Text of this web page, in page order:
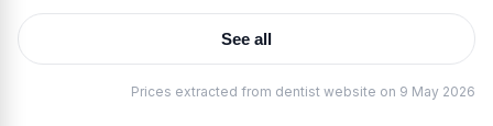
See all
Prices extracted from dentist website on 9 May 2026